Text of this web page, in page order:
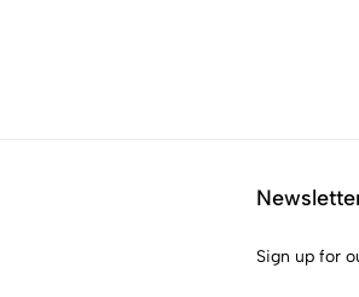
Sign up for